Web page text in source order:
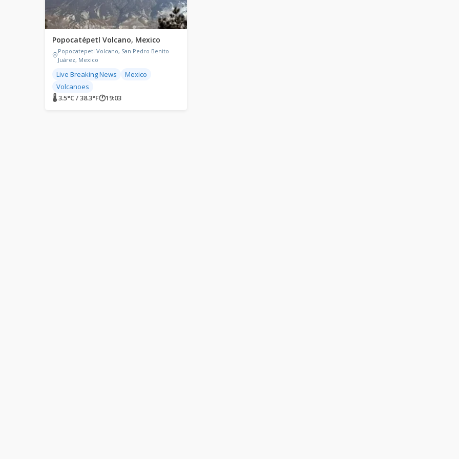
Popocatépetl Volcano, Mexico
Popocatepetl Volcano, San Pedro Benito
Juárez, Mexico
Live Breaking News
Mexico
Volcanoes
🌡 3.5°C / 38.3°F🕐19:03